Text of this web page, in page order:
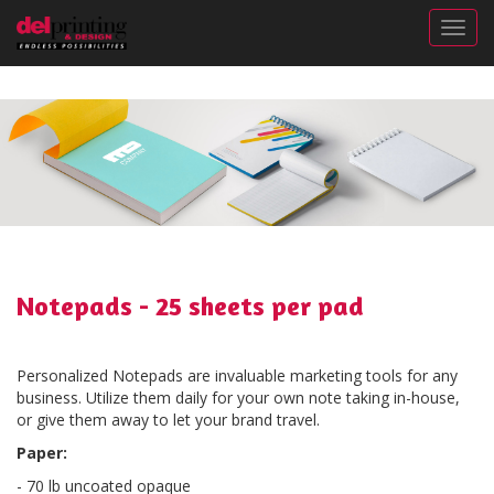
Notepads - 25 sheets per pad
Personalized Notepads are invaluable marketing tools for any
business. Utilize them daily for your own note taking in-house,
or give them away to let your brand travel.
Paper:
- 70 lb uncoated opaque